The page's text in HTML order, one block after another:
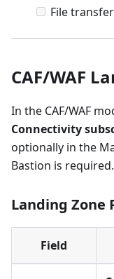
File
CAF/WAF
In the CAF/WAF
Connectivity
optionally in the
Bastion is required.
Landing Zone
Field